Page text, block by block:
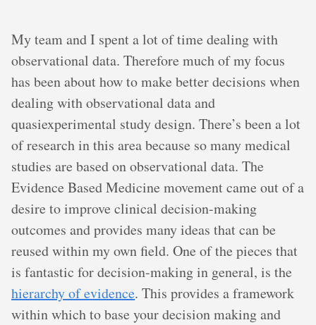
My team and I spent a lot of time dealing with
observational data. Therefore much of my focus
has been about how to make better decisions when
dealing with observational data and
quasiexperimental study design. There’s been a lot
of research in this area because so many medical
studies are based on observational data. The
Evidence Based Medicine movement came out of a
desire to improve clinical decision-making
outcomes and provides many ideas that can be
reused within my own field. One of the pieces that
is fantastic for decision-making in general, is the
hierarchy of evidence. This provides a framework
within which to base your decision making and